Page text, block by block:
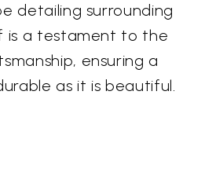
detailing surrounding
is a testament to the
ensuring a
as it is beautiful.